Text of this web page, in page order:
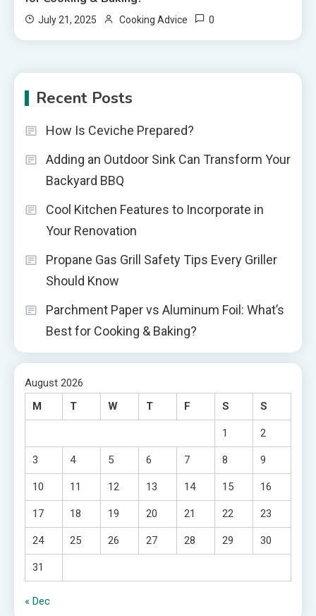
July 21, 2025 Cooking Advice 0
Recent Posts
How Is Ceviche Prepared?
Adding an Outdoor Sink Can Transform Your
Backyard BBQ
Cool Kitchen Features to Incorporate in
Your Renovation
Propane Gas Grill Safety Tips Every Griller
Should Know
Parchment Paper vs Aluminum Foil: What’s
Best for Cooking & Baking?
August 2026
M
T W T F S S
1 2
3 4 5 6 7 8 9
10 11 12 13 14 15 16
17 18 19 20 21 22 23
24 25 26 27 28 29 30
31
« Dec